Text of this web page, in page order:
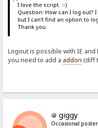
I love the script. :-)
Question: How can I log
but I can't find an option to
Thank you.
Logout is possible with IE and
you need to add a addon (diff
giggy
Occasional poster